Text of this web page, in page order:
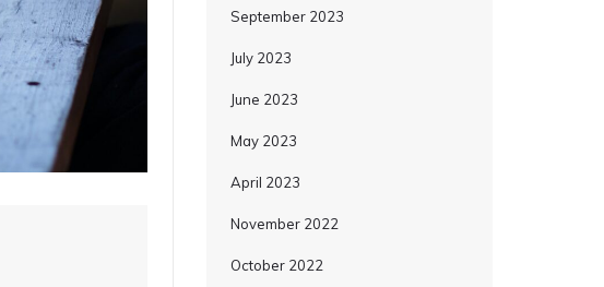
September 2023
July 2023
June 2023
May 2023
April 2023
November 2022
October 2022